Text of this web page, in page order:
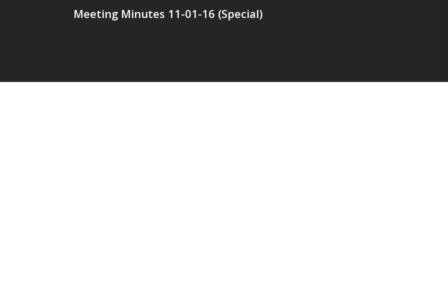
Meeting Minutes 11-01-16 (Special)